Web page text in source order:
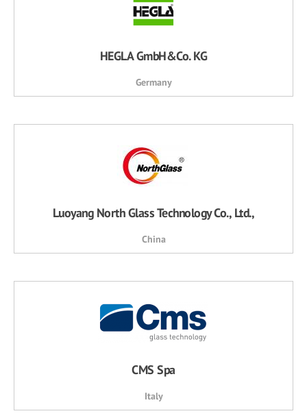
HEGLA GmbH&Co. KG
Germany
Luoyang North Glass Technology Co., Ltd.,
China
CMS Spa
Italy